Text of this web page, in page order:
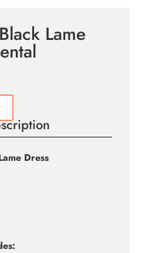
Lame
Dress